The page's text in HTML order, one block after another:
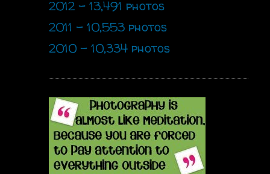
2012 - 13,491 photos
2011 - 10,553 photos
2010 - 10,334 photos